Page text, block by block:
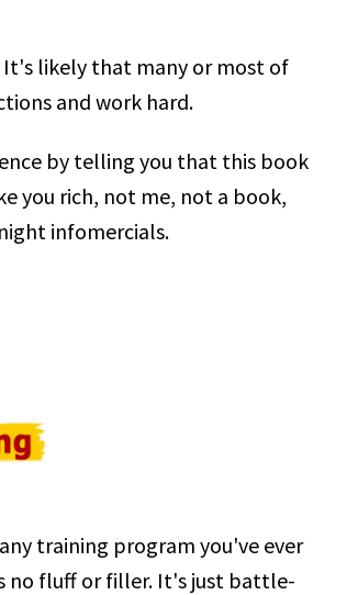
likely that many or most of
and work hard.
by telling you that this book
you rich, not me, not a book,
infomercials.
training program you've ever
no fluff or filler. It's just battle-